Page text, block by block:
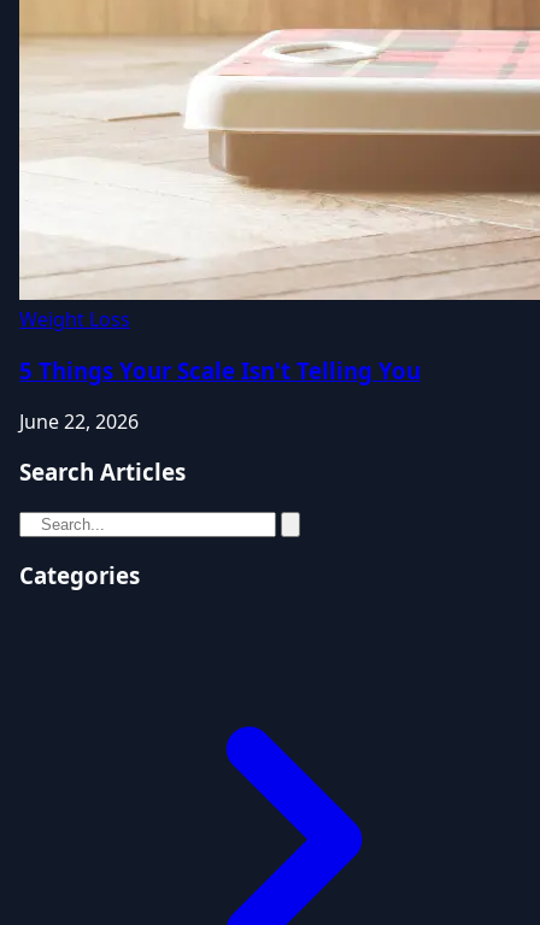
Weight Loss
5 Things Your Scale Isn't Telling You
June 22, 2026
Search Articles
Categories